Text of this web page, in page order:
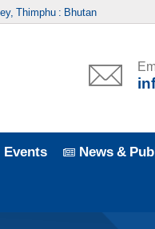
Thimphu : Bhutan
Events News &